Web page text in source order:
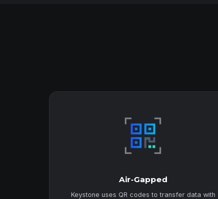
Air-Gapped
Keystone uses QR codes to transfer data with